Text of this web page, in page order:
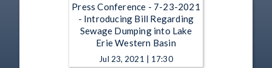
Press Conference - 7-23-2021
- Introducing Bill Regarding
Sewage Dumping into Lake
Erie Western Basin
Jul 23, 2021 | 17:30